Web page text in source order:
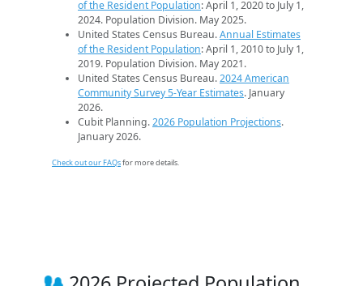
of the Resident Population: April 1, 2020 to July 1,
2024. Population Division. May 2025.
United States Census Bureau.Annual Estimates
of the Resident Population: April 1, 2010 to July 1,
2019. Population Division. May 2021.
United States Census Bureau.2024 American
Community Survey 5-Year Estimates. January
2026.
Cubit Planning.2026 Population Projections.
January 2026.
Check out our FAQsfor more details.